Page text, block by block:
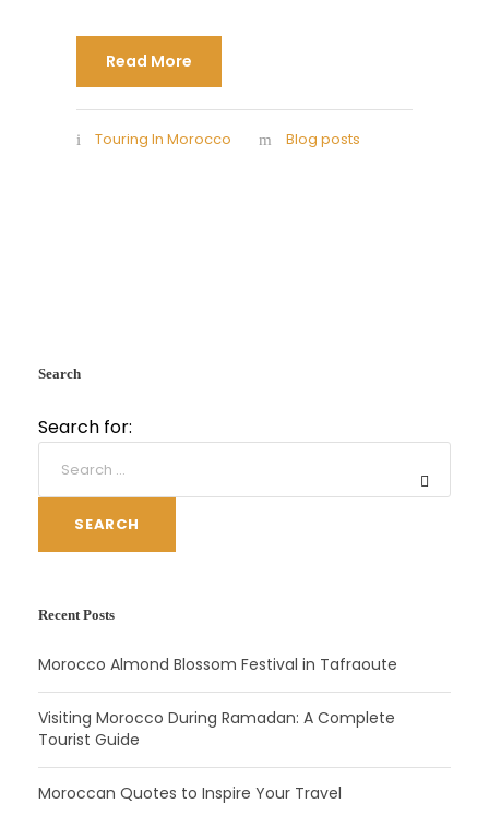
Read More
Touring In Morocco Blog posts
Search
Search for:
SEARCH
Recent Posts
Morocco Almond Blossom Festival in Tafraoute
Visiting Morocco During Ramadan: A Complete
Tourist Guide
Moroccan Quotes to Inspire Your Travel